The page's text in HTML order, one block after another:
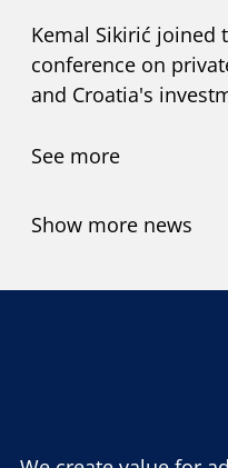
Kemal Sikirić joined
conference on
and Croatia's
See more
Show more news